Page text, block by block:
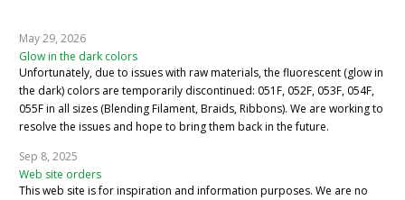
May 29, 2026
Glow in the dark colors
Unfortunately, due to issues with raw materials, the fluorescent (glow in
the dark) colors are temporarily discontinued: 051F, 052F, 053F, 054F,
055F in all sizes (Blending Filament, Braids, Ribbons). We are working to
resolve the issues and hope to bring them back in the future.
Sep 8, 2025
Web site orders
This web site is for inspiration and information purposes. We are no